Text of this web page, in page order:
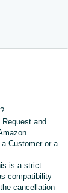
and
Customer or a
is a strict
compatibility
cancellation